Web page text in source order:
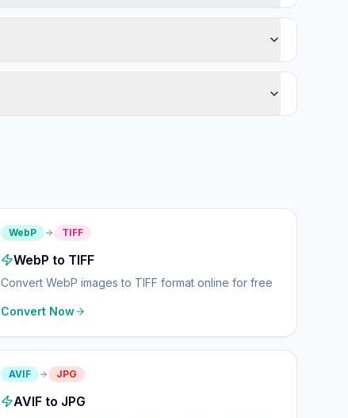
WebP TIFF
WebP to TIFF
Convert WebP images to TIFF format online for free
Convert Now
AVIF JPG
AVIF to JPG